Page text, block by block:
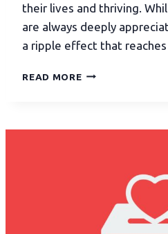
their lives and thriving.
are always deeply
a ripple effect that reaches
READ MORE